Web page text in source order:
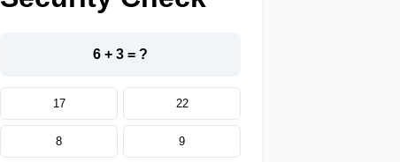
6 + 3 = ?
17 22
8 9